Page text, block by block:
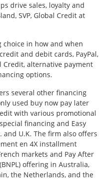
drive sales, loyalty and
SVP, Global Credit at
choice in how and when
and debit cards, PayPal,
Credit, alternative payment
options.
several other financing
used buy now pay later
with various promotional
financing and Easy
and U.K. The firm also offers
en 4X installment
markets and Pay After
offering in Australia,
the Netherlands, and the